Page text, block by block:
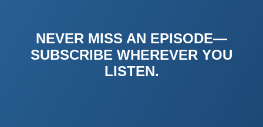
NEVER MISS AN EPISODE—
SUBSCRIBE WHEREVER YOU
LISTEN.